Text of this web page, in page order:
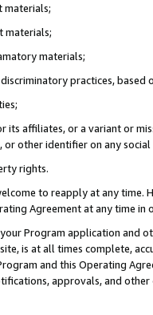
materials;
materials;
materials;
practices, based
its affiliates, or a variant or
or other identifier on any
rights.
to reapply at any
Agreement at any time in
Program application and
is at all times complete,
and this Operating
approvals, and